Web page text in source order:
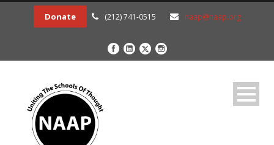
Donate (212) 741-0515 naap@naap.org